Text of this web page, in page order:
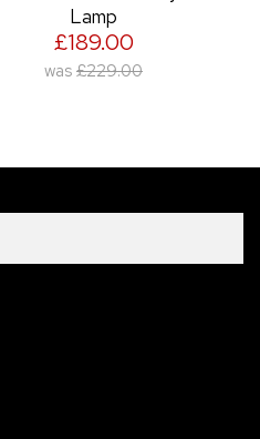
Lamp
£189.00
was £229.00